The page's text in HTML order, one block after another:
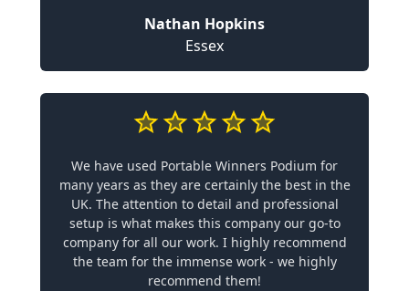
Nathan Hopkins
Essex
We have used Portable Winners Podium for
many years as they are certainly the best in the
UK. The attention to detail and professional
setup is what makes this company our go-to
company for all our work. I highly recommend
the team for the immense work - we highly
recommend them!